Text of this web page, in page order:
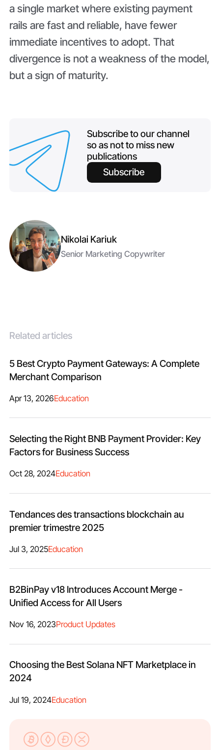
a single market where existing payment
rails are fast and reliable, have fewer
immediate incentives to adopt. That
divergence is not a weakness of the model,
but a sign of maturity.
Subscribe to our channel
so as not to miss new
publications
Subscribe
Nikolai Kariuk
Senior Marketing Copywriter
Related articles
5 Best Crypto Payment Gateways: A Complete
Merchant Comparison
Apr 13, 2026Education
Selecting the Right BNB Payment Provider: Key
Factors for Business Success
Oct 28, 2024Education
Tendances des transactions blockchain au
premier trimestre 2025
Jul 3, 2025Education
B2BinPay v18 Introduces Account Merge -
Unified Access for All Users
Nov 16, 2023Product Updates
Choosing the Best Solana NFT Marketplace in
2024
Jul 19, 2024Education